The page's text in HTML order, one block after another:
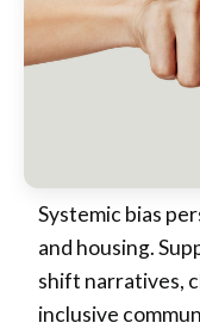
Systemic bias
and housing.
shift narratives,
inclusive